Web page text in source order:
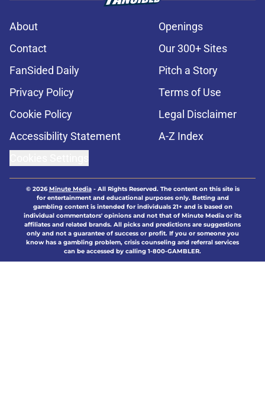
About
Openings
Contact
Our 300+ Sites
FanSided Daily
Pitch a Story
Privacy Policy
Terms of Use
Cookie Policy
Legal Disclaimer
Accessibility Statement
A-Z Index
© 2026Minute Media- All Rights Reserved. The content on this site is
for entertainment and educational purposes only. Betting and
gambling content is intended for individuals 21+ and is based on
individual commentators' opinions and not that of Minute Media or its
affiliates and related brands. All picks and predictions are suggestions
only and not a guarantee of success or profit. If you or someone you
know has a gambling problem, crisis counseling and referral services
can be accessed by calling 1-800-GAMBLER.